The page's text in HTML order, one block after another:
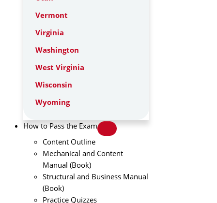
Vermont
Virginia
Washington
West Virginia
Wisconsin
Wyoming
How to Pass the Exam
Content Outline
Mechanical and Content
Manual (Book)
Structural and Business Manual
(Book)
Practice Quizzes